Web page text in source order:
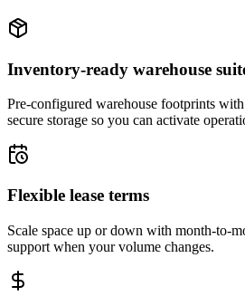
Inventory-ready warehouse
Pre-configured warehouse footprints
secure storage so you can activate
Flexible lease terms
Scale space up or down with month-to-
support when your volume changes.